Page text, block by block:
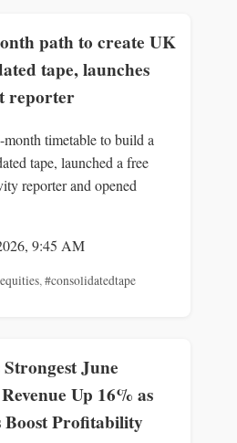
path to create UK
tape, launches
reporter
timetable to build a
tape, launched a free
reporter and opened
9:45 AM
,#consolidatedtape
June
Up 16% as
Profitability